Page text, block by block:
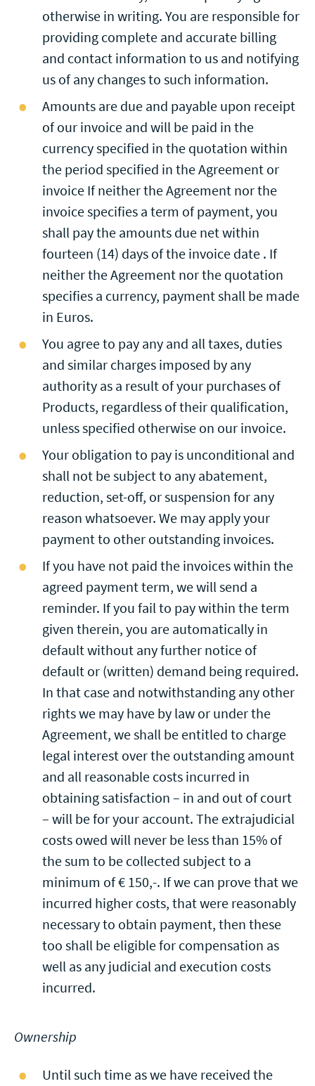
otherwise in writing. You are responsible for
providing complete and accurate billing
and contact information to us and notifying
us of any changes to such information.
Amounts are due and payable upon receipt
of our invoice and will be paid in the
currency specified in the quotation within
the period specified in the Agreement or
invoice If neither the Agreement nor the
invoice specifies a term of payment, you
shall pay the amounts due net within
fourteen (14) days of the invoice date . If
neither the Agreement nor the quotation
specifies a currency, payment shall be made
in Euros.
You agree to pay any and all taxes, duties
and similar charges imposed by any
authority as a result of your purchases of
Products, regardless of their qualification,
unless specified otherwise on our invoice.
Your obligation to pay is unconditional and
shall not be subject to any abatement,
reduction, set-off, or suspension for any
reason whatsoever. We may apply your
payment to other outstanding invoices.
If you have not paid the invoices within the
agreed payment term, we will send a
reminder. If you fail to pay within the term
given therein, you are automatically in
default without any further notice of
default or (written) demand being required.
In that case and notwithstanding any other
rights we may have by law or under the
Agreement, we shall be entitled to charge
legal interest over the outstanding amount
and all reasonable costs incurred in
obtaining satisfaction – in and out of court
– will be for your account. The extrajudicial
costs owed will never be less than 15% of
the sum to be collected subject to a
minimum of € 150,-. If we can prove that we
incurred higher costs, that were reasonably
necessary to obtain payment, then these
too shall be eligible for compensation as
well as any judicial and execution costs
incurred.
Ownership
Until such time as we have received the